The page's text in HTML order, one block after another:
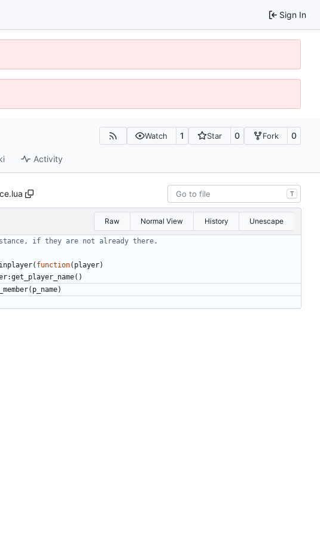
Sign In
Watch 1 Star 0 Fork 0
Activity
T
Raw Normal View History Unescape
if they are not already there.
( function( player)
:get_player_name()
( p_name)